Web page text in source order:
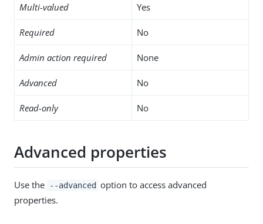
Multi-valued Yes
Required No
Admin action required None
Advanced No
Read-only No
Advanced properties
Use the --advanced option to access advanced
properties.